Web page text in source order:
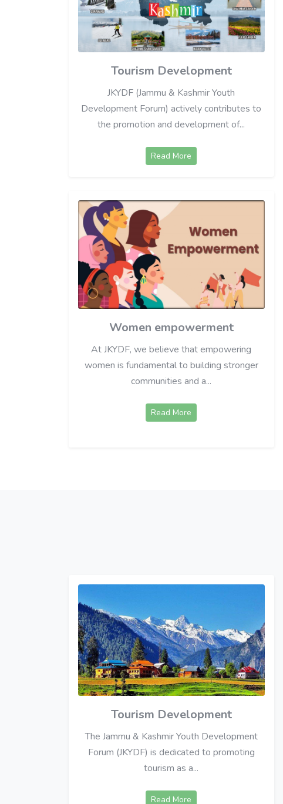
Tourism Development
JKYDF (Jammu & Kashmir Youth
Development Forum) actively contributes to
the promotion and development of...
Read More
Women empowerment
At JKYDF, we believe that empowering
women is fundamental to building stronger
communities and a...
Read More
Tourism Development
The Jammu & Kashmir Youth Development
Forum (JKYDF) is dedicated to promoting
tourism as a...
Read More